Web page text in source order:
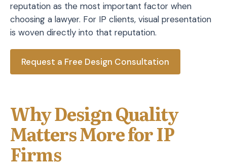
reputation as the most important factor when
choosing a lawyer. For IP clients, visual presentation
is woven directly into that reputation.
Request a Free Design Consultation
Why Design Quality
Matters More for IP
Firms